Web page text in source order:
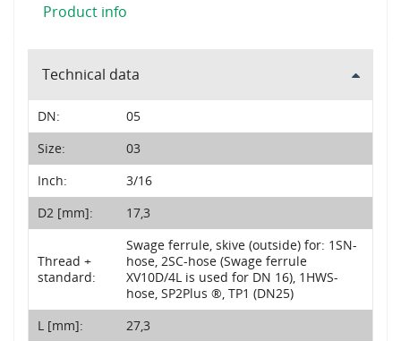
Product info
Technical data
DN:
05
Size:
03
Inch:
3/16
D2 [mm]:
17,3
Thread +
standard:
Swage ferrule, skive (outside) for: 1SN-
hose, 2SC-hose (Swage ferrule
XV10D/4L is used for DN 16), 1HWS-
hose, SP2Plus ®, TP1 (DN25)
L [mm]:
27,3